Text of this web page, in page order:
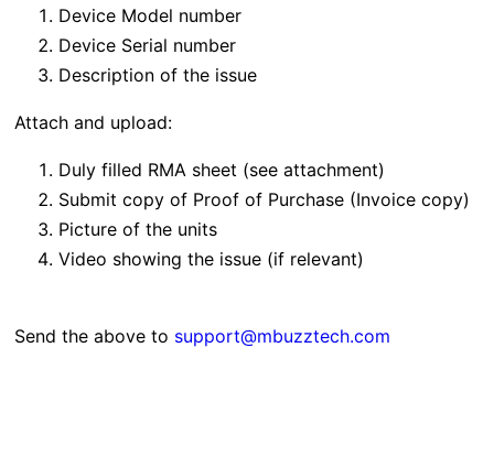
Device Model number
Device Serial number
Description of the issue
Attach and upload:
Duly filled RMA sheet (see attachment)
Submit copy of Proof of Purchase (Invoice copy)
Picture of the units
Video showing the issue (if relevant)
Send the above to support@mbuzztech.com